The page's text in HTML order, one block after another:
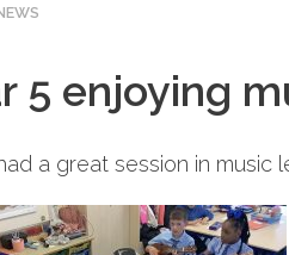
5 enjoying
a great session in music